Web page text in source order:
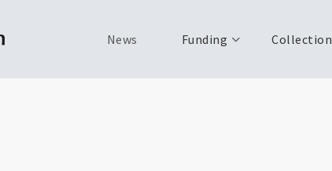
News Funding Collection